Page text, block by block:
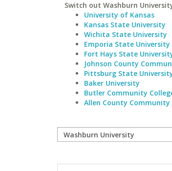
Switch out Washburn
University of Kansas
Kansas State University
Wichita State University
Emporia State University
Fort Hays State
Johnson County
Pittsburg State
Baker University
Butler Community
Allen County Community